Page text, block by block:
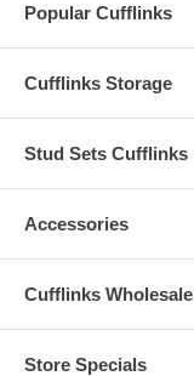
Popular Cufflinks
Cufflinks Storage
Stud Sets Cufflinks
Accessories
Cufflinks Wholesale
Store Specials